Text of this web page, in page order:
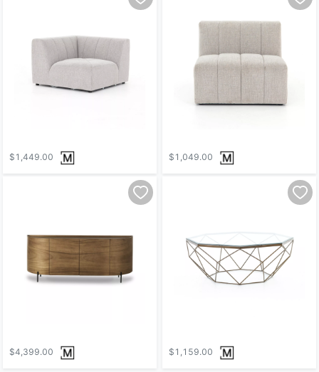
$1,449.00 $1,049.00
$4,399.00 $1,159.00